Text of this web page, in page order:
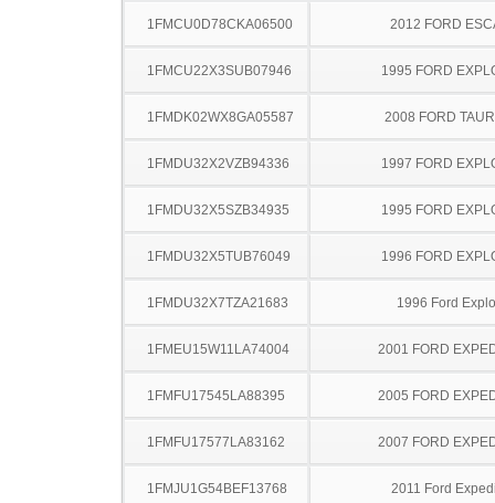
1FMCU0D78CKA06500 2012 FORD
1FMCU22X3SUB07946 1995 FORD
1FMDK02WX8GA05587 2008 FORD
1FMDU32X2VZB94336 1997 FORD
1FMDU32X5SZB34935 1995 FORD
1FMDU32X5TUB76049 1996 FORD
1FMDU32X7TZA21683 1996 Ford
1FMEU15W11LA74004 2001 FORD
1FMFU17545LA88395 2005 FORD
1FMFU17577LA83162 2007 FORD
1FMJU1G54BEF13768 2011 Ford